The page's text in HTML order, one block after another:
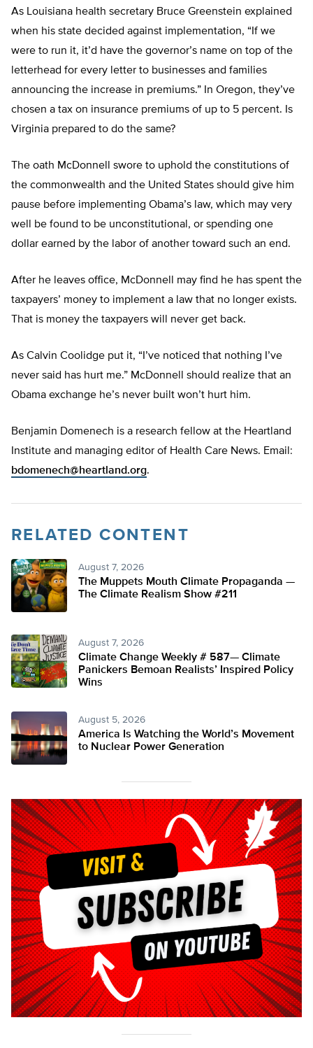
As Louisiana health secretary Bruce Greenstein explained
when his state decided against implementation, “If we
were to run it, it’d have the governor’s name on top of the
letterhead for every letter to businesses and families
announcing the increase in premiums.” In Oregon, they’ve
chosen a tax on insurance premiums of up to 5 percent. Is
Virginia prepared to do the same?
The oath McDonnell swore to uphold the constitutions of
the commonwealth and the United States should give him
pause before implementing Obama’s law, which may very
well be found to be unconstitutional, or spending one
dollar earned by the labor of another toward such an end.
After he leaves office, McDonnell may find he has spent the
taxpayers’ money to implement a law that no longer exists.
That is money the taxpayers will never get back.
As Calvin Coolidge put it, “I’ve noticed that nothing I’ve
never said has hurt me.” McDonnell should realize that an
Obama exchange he’s never built won’t hurt him.
Benjamin Domenech is a research fellow at the Heartland
Institute and managing editor of Health Care News. Email:
bdomenech@heartland.org.
RELATED CONTENT
August 7, 2026
The Muppets Mouth Climate Propaganda —
The Climate Realism Show #211
August 7, 2026
Climate Change Weekly # 587— Climate
Panickers Bemoan Realists’ Inspired Policy
Wins
August 5, 2026
America Is Watching the World’s Movement
to Nuclear Power Generation